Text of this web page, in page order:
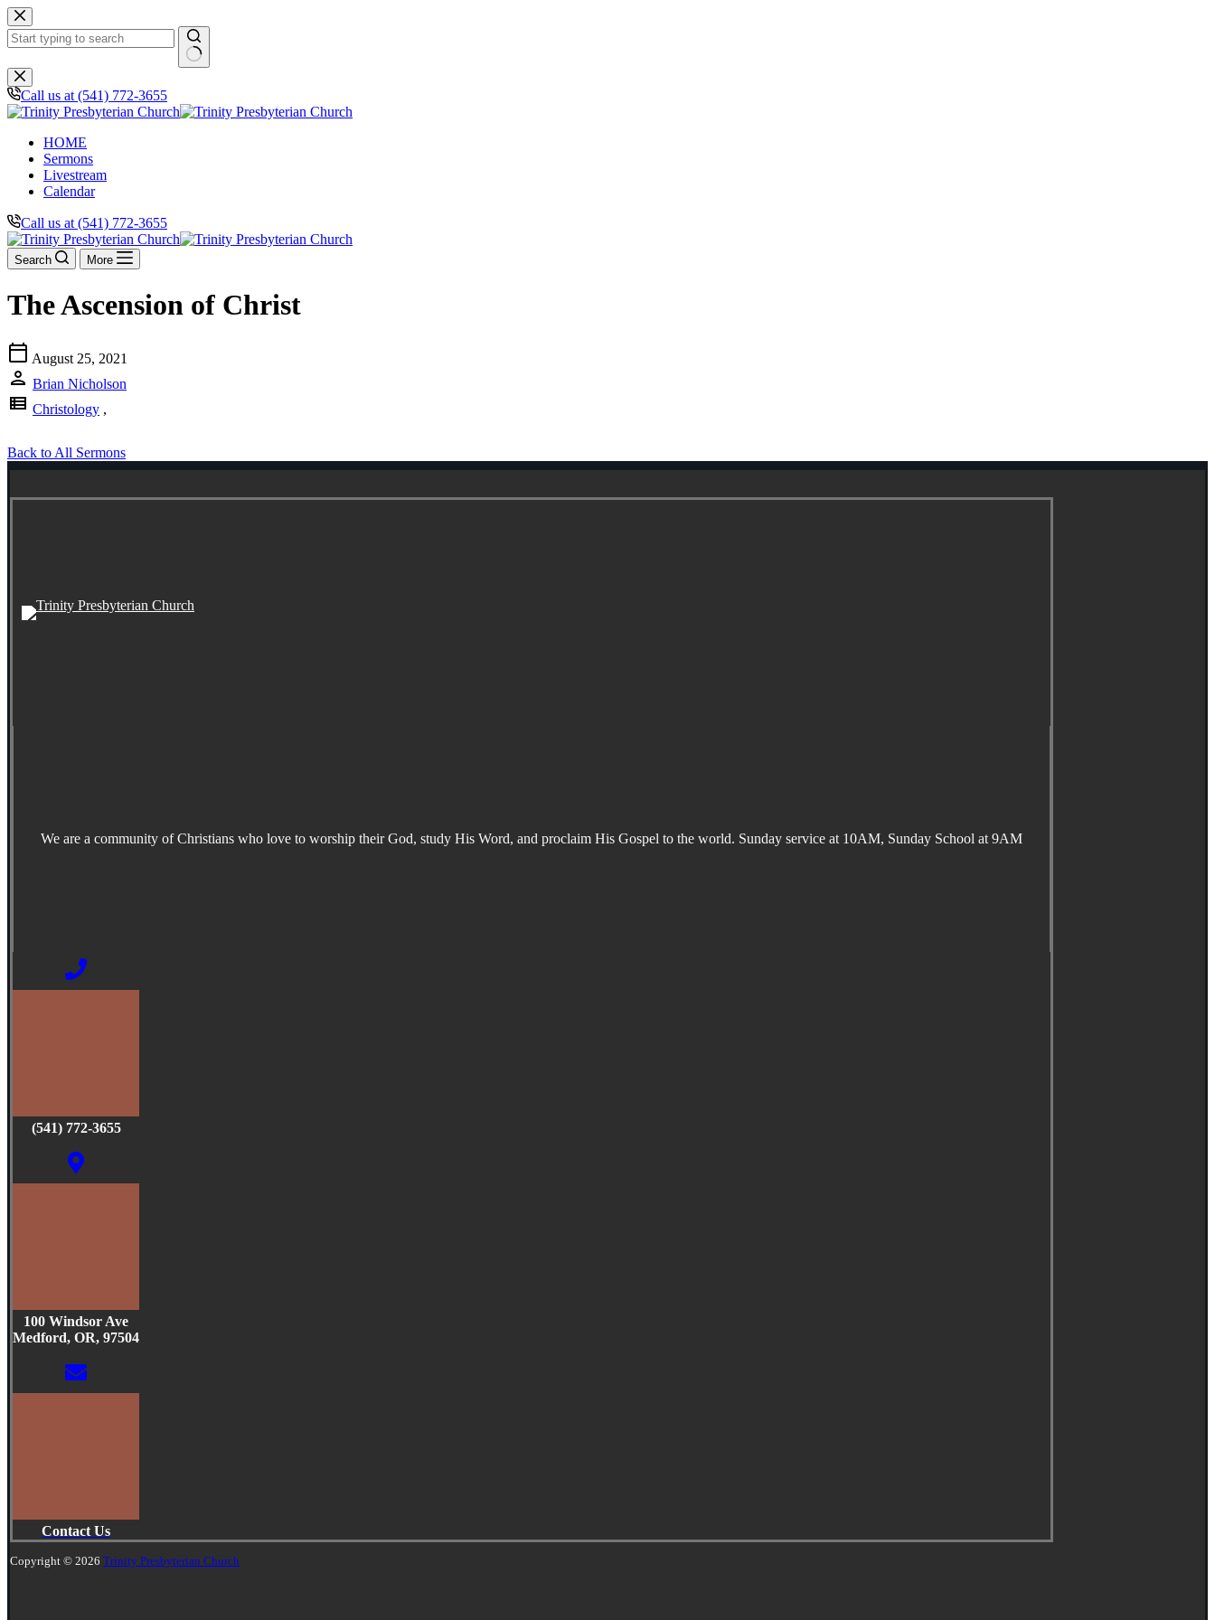
Skip
to
content
No
results
Call us at (541) 772-3655
HOME
Sermons
Livestream
Calendar
Call us at (541) 772-3655
Search More
The Ascension of Christ
calendar_today August 25, 2021
person Brian Nicholson
view_list Christology ,
Back to All Sermons
We are a community of Christians who love to worship their God, study His Word, and proclaim His Gospel to the world. Sunday service at 10AM, Sunday School at 9AM
(541) 772-3655
100 Windsor Ave
Medford, OR, 97504
Contact Us
Copyright © 2026 Trinity Presbyterian Church